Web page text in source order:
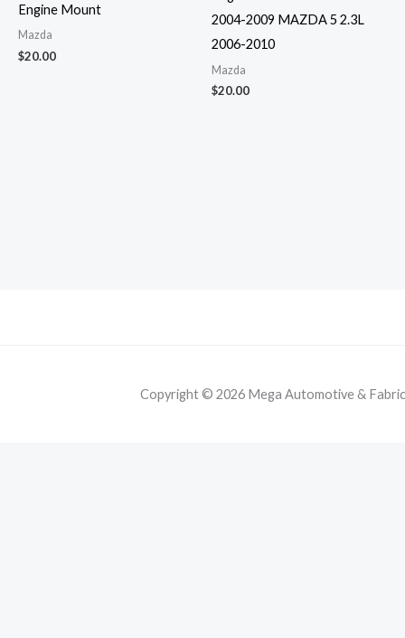
Engine Mount
Mazda
$20.00
2004-2009 MAZDA 5 2.3L
2006-2010
Mazda
$20.00
Copyright © 2026 Mega Automotive &